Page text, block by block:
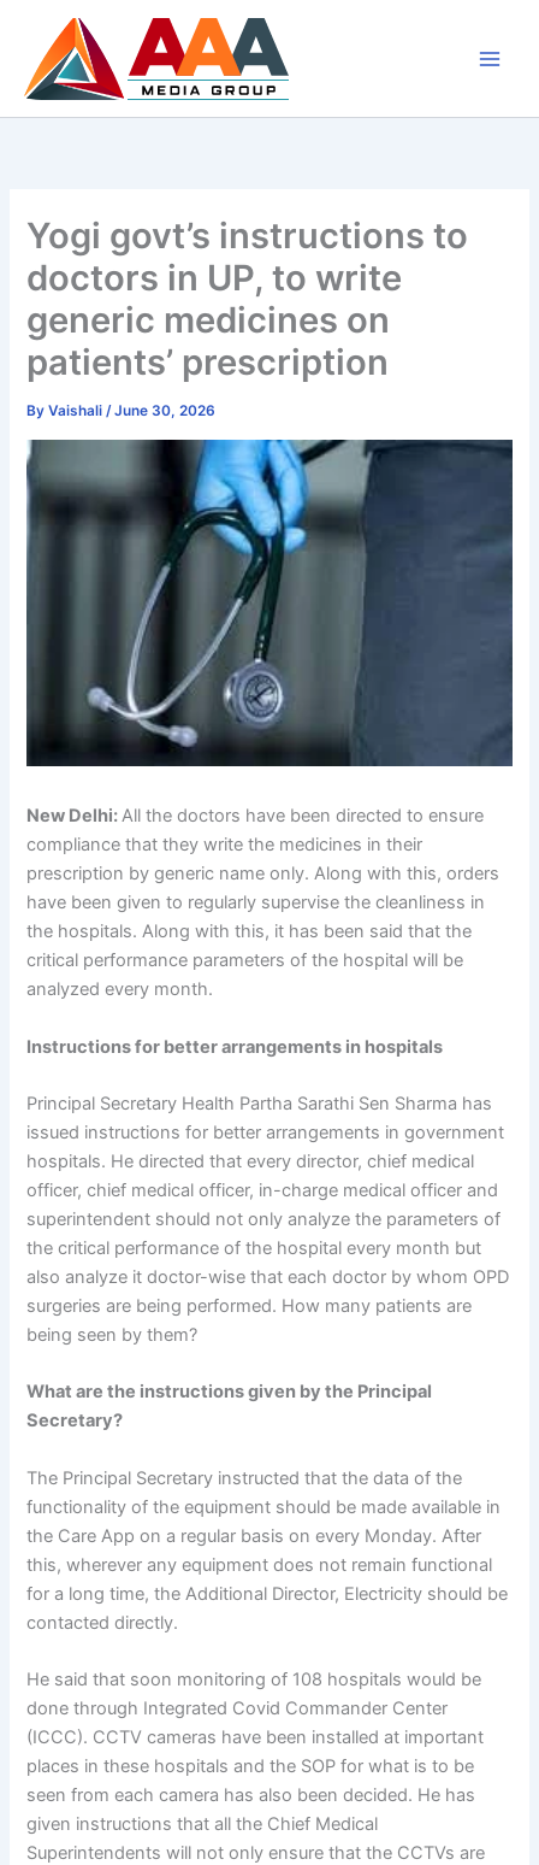
content
Yogi govt’s instructions to
doctors in UP, to write
generic medicines on
patients’ prescription
ByVaishali/June 30, 2026
New Delhi:All the doctors have been directed to ensure
compliance that they write the medicines in their
prescription by generic name only. Along with this, orders
have been given to regularly supervise the cleanliness in
the hospitals. Along with this, it has been said that the
critical performance parameters of the hospital will be
analyzed every month.
Instructions for better arrangements in hospitals
Principal Secretary Health Partha Sarathi Sen Sharma has
issued instructions for better arrangements in government
hospitals. He directed that every director, chief medical
officer, chief medical officer, in-charge medical officer and
superintendent should not only analyze the parameters of
the critical performance of the hospital every month but
also analyze it doctor-wise that each doctor by whom OPD
surgeries are being performed. How many patients are
being seen by them?
What are the instructions given by the Principal
Secretary?
The Principal Secretary instructed that the data of the
functionality of the equipment should be made available in
the Care App on a regular basis on every Monday. After
this, wherever any equipment does not remain functional
for a long time, the Additional Director, Electricity should be
contacted directly.
He said that soon monitoring of 108 hospitals would be
done through Integrated Covid Commander Center
(ICCC). CCTV cameras have been installed at important
places in these hospitals and the SOP for what is to be
seen from each camera has also been decided. He has
given instructions that all the Chief Medical
Superintendents will not only ensure that the CCTVs are